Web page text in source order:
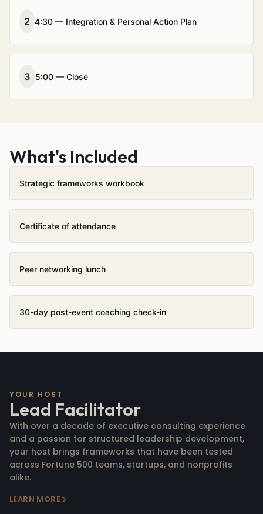
2 4:30 — Integration & Personal Action Plan
3 5:00 — Close
What's Included
Strategic frameworks workbook
Certificate of attendance
Peer networking lunch
30-day post-event coaching check-in
YOUR HOST
Lead Facilitator
With over a decade of executive consulting experience
and a passion for structured leadership development,
your host brings frameworks that have been tested
across Fortune 500 teams, startups, and nonprofits
alike.
LEARN MORE